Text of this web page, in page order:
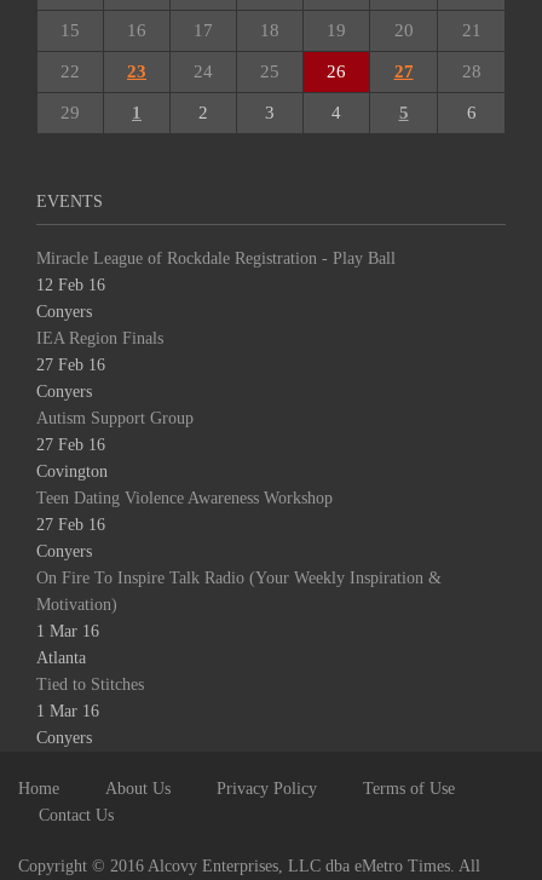
15 16 17 18 19 20 21
22 23 24 25 26 27 28
29 1 2 3 4 5 6
EVENTS
Miracle League of Rockdale Registration - Play Ball
12 Feb 16
Conyers
IEA Region Finals
27 Feb 16
Conyers
Autism Support Group
27 Feb 16
Covington
Teen Dating Violence Awareness Workshop
27 Feb 16
Conyers
On Fire To Inspire Talk Radio (Your Weekly Inspiration &
Motivation)
1 Mar 16
Atlanta
Tied to Stitches
1 Mar 16
Conyers
Home About Us Privacy Policy
Terms of Use
Contact Us
Copyright © 2016 Alcovy Enterprises, LLC dba eMetro Times. All